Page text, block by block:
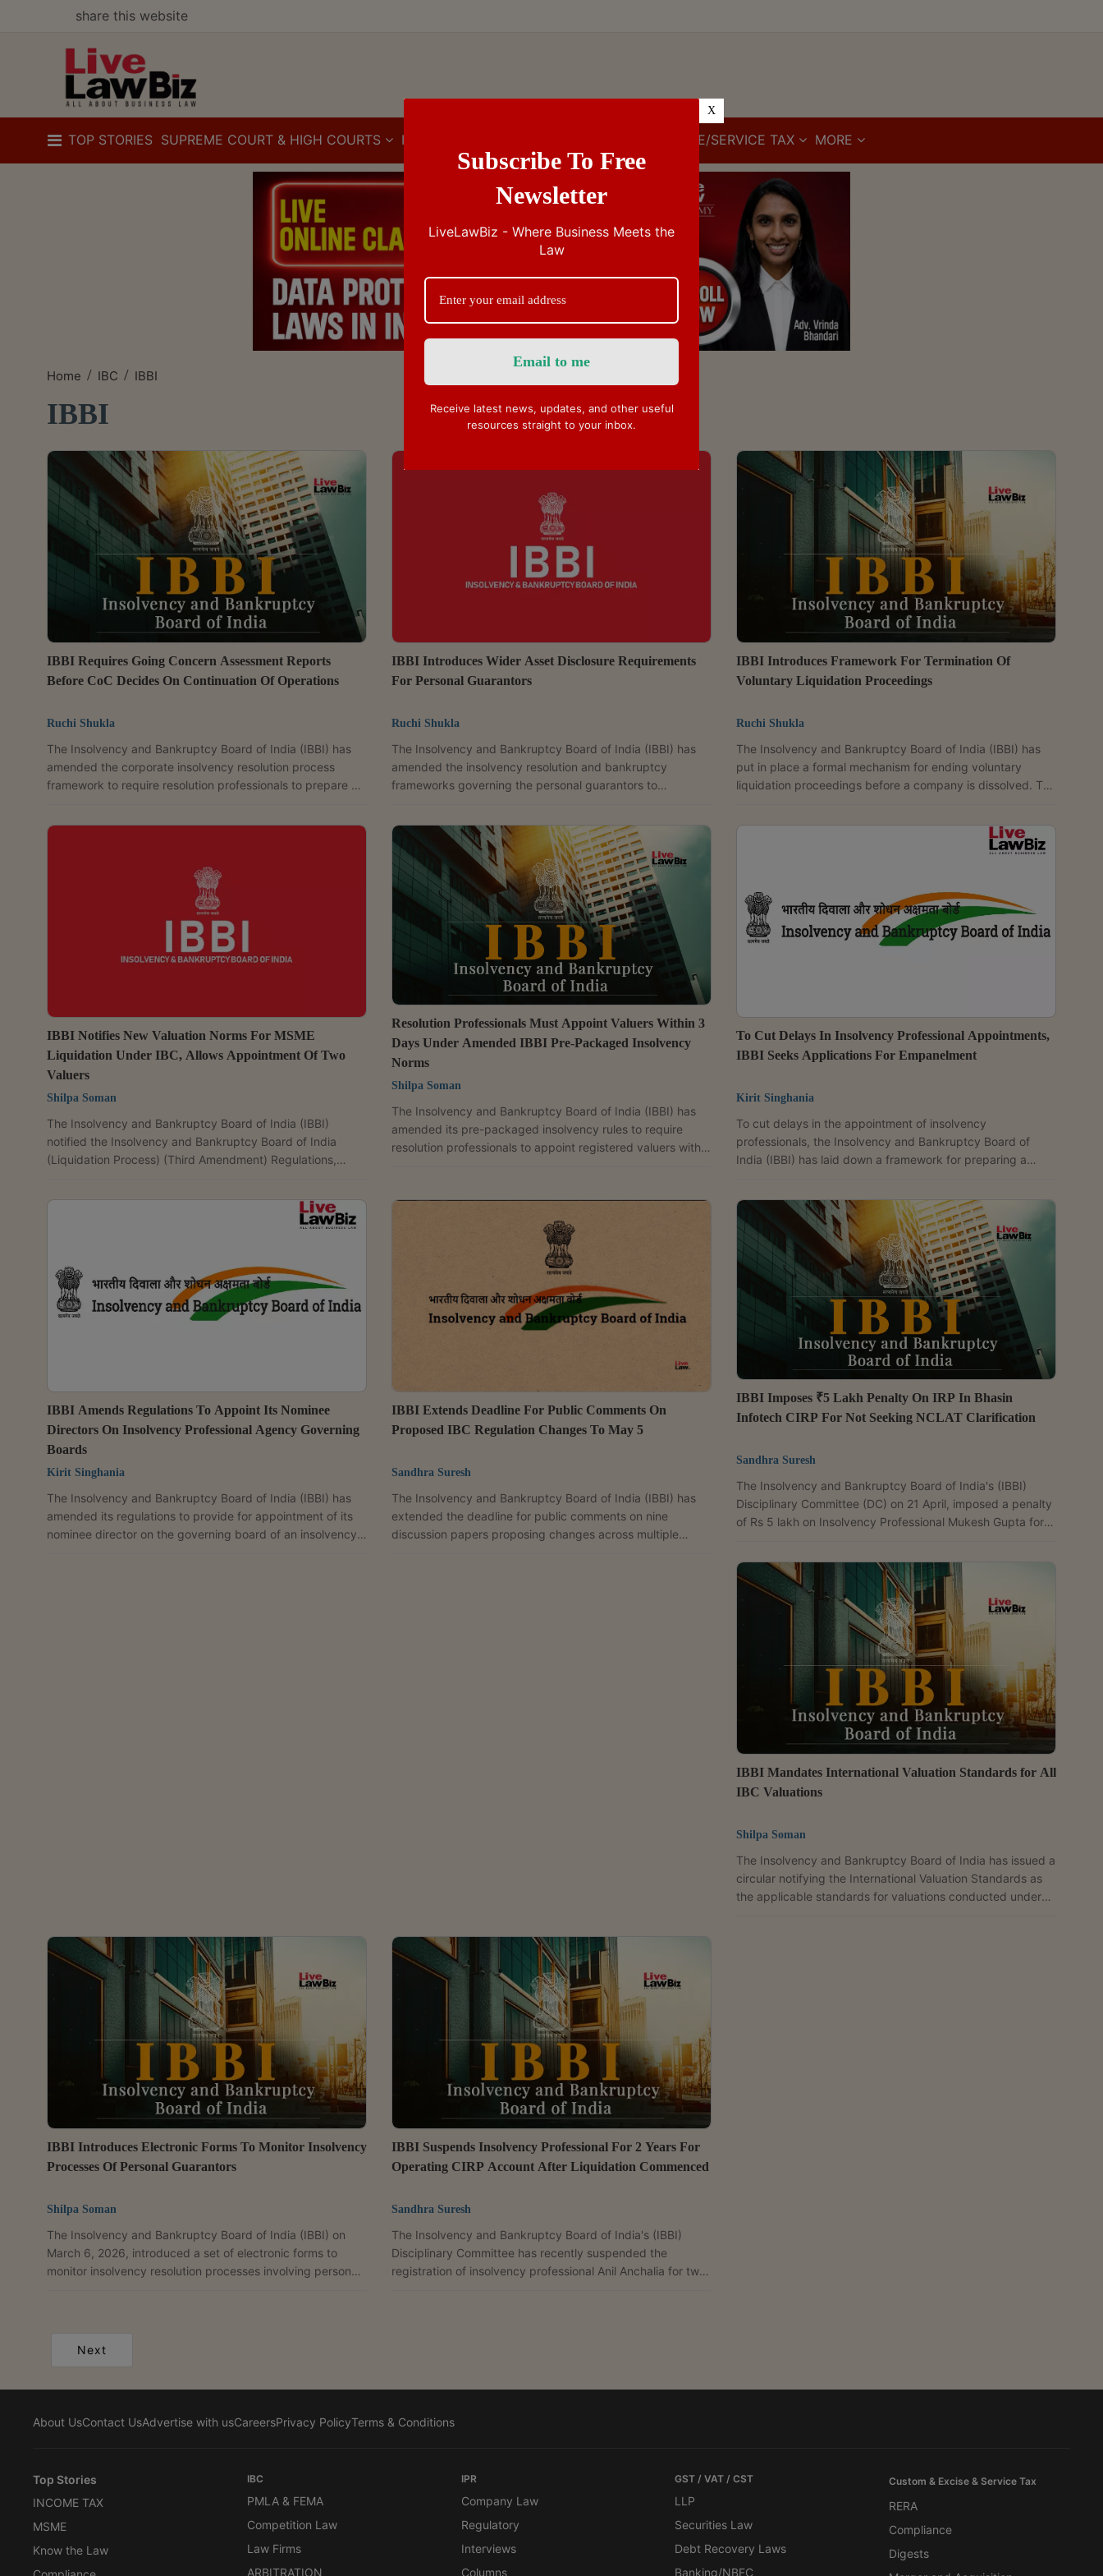
share this website
TOP STORIES SUPREME COURT & HIGH COURTS IBC CUSTOMS/EXCISE/SERVICE TAX MORE
Home / IBC / IBBI
IBBI
IBBI Requires Going Concern Assessment Reports
Before CoC Decides On Continuation Of Operations
Ruchi Shukla
The Insolvency and Bankruptcy Board of India (IBBI) has
amended the corporate insolvency resolution process
framework to require resolution professionals to prepare a
committee will also determine their scope and duration. The
changes have been brought in through the Insolvency
IBBI Introduces Wider Asset Disclosure Requirements
For Personal Guarantors
Ruchi Shukla
The Insolvency and Bankruptcy Board of India (IBBI) has
amended the insolvency resolution and bankruptcy
frameworks governing the personal guarantors to
asset transfers in related corporate insolvency
proceedings.The changes came into force from June 1,
2026, through the Insolvency and Bankruptcy Board of
India (Insolvency Resolution Process for Personal
Guarantors to Corporate Debtors)...
IBBI Introduces Framework For Termination Of
Voluntary Liquidation Proceedings
Ruchi Shukla
The Insolvency and Bankruptcy Board of India (IBBI) has
put in place a formal mechanism for ending voluntary
liquidation proceedings before a company is dissolved. The
satisfied and by obligating liquidators to explain why any
of India (Voluntary Liquidation Process) (Second...
IBBI Notifies New Valuation Norms For MSME
Liquidation Under IBC, Allows Appointment Of Two
Valuers
Shilpa Soman
The Insolvency and Bankruptcy Board of India (IBBI)
notified the Insolvency and Bankruptcy Board of India
(Liquidation Process) (Third Amendment) Regulations,
provides that where a corporate debtor is classified as a
micro, small or medium enterprise under Section 7(1) of the
2006, the liquidator shall appoint one registered valuer...
Resolution Professionals Must Appoint Valuers Within 3
Days Under Amended IBBI Pre-Packaged Insolvency
Norms
Shilpa Soman
The Insolvency and Bankruptcy Board of India (IBBI) has
amended its pre-packaged insolvency rules to require
resolution professionals to appoint registered valuers within
recorded in writing. The changes have been introduced
through the Insolvency and Bankruptcy Board of India
(Pre-Packaged Insolvency Resolution Process) (Second
Amendment) Regulations, 2026, notified on May 19. ...
To Cut Delays In Insolvency Professional Appointments,
IBBI Seeks Applications For Empanelment
Kirit Singhania
To cut delays in the appointment of insolvency
professionals, the Insolvency and Bankruptcy Board of
India (IBBI) has laid down a framework for preparing a
Tribunal (DRT), with unjustified refusal by empanelled
professionals to take up assignments attracting a six-
month exclusion. The IBBI on May 18 issued the Insolvency
Professionals to act as Interim Resolution Professionals,...
IBBI Amends Regulations To Appoint Its Nominee
Directors On Insolvency Professional Agency Governing
Boards
Kirit Singhania
The Insolvency and Bankruptcy Board of India (IBBI) has
amended its regulations to provide for appointment of its
nominee director on the governing board of an insolvency
IBBI Extends Deadline For Public Comments On
Proposed IBC Regulation Changes To May 5
Sandhra Suresh
The Insolvency and Bankruptcy Board of India (IBBI) has
extended the deadline for public comments on nine
discussion papers proposing changes across multiple
IBBI Imposes ₹5 Lakh Penalty On IRP In Bhasin
Infotech CIRP For Not Seeking NCLAT Clarification
Sandhra Suresh
The Insolvency and Bankruptcy Board of India's (IBBI)
Disciplinary Committee (DC) on 21 April, imposed a penalty
of Rs 5 lakh on Insolvency Professional Mukesh Gupta for
Infrastructure Pvt. Ltd. Whole Time Member Sandip Garg,
passing the order, held that Gupta failed to promptly seek
clarification from the National Company Law Appellate
Tribunal (NCLAT) on the scope of his authority after an...
IBBI Mandates International Valuation Standards for All
IBC Valuations
Shilpa Soman
The Insolvency and Bankruptcy Board of India has issued a
circular notifying the International Valuation Standards as
the applicable standards for valuations conducted under
IBBI Introduces Electronic Forms To Monitor Insolvency
Processes Of Personal Guarantors
Shilpa Soman
The Insolvency and Bankruptcy Board of India (IBBI) on
March 6, 2026, introduced a set of electronic forms to
monitor insolvency resolution processes involving personal
such processes through emails which, the Board noted is
IBBI Suspends Insolvency Professional For 2 Years For
Operating CIRP Account After Liquidation Commenced
Sandhra Suresh
The Insolvency and Bankruptcy Board of India's (IBBI)
Disciplinary Committee has recently suspended the
registration of insolvency professional Anil Anchalia for two
Next
About UsContact UsAdvertise with usCareersPrivacy PolicyTerms & Conditions
Top Stories
INCOME TAX
MSME
Know the Law
IBC
PMLA & FEMA
Competition Law
Law Firms
ARBITRATION
IPR
Company Law
Regulatory
Interviews
Columns
GST / VAT / CST
LLP
Securities Law
Debt Recovery Laws
Banking/NBFC
Custom & Excise & Service Tax
RERA
Compliance
Digests
Subscribe To Free
Newsletter
LiveLawBiz - Where Business Meets the
Law
Receive latest news, updates, and other useful
resources straight to your inbox.
X